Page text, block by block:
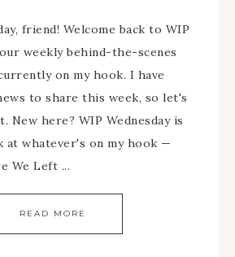
friend! Welcome back to WIP
weekly behind-the-scenes
on my hook. I have
to share this week, so let's
here? WIP Wednesday is
at whatever's on my hook —
We Left ...
READ MORE